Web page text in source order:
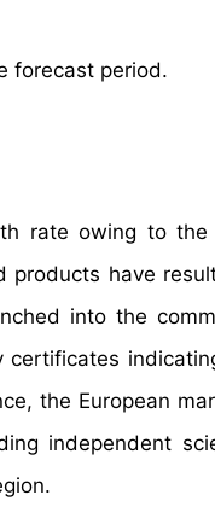
forecast period.
rate owing to the
products have
into the
certificates
the European
independent